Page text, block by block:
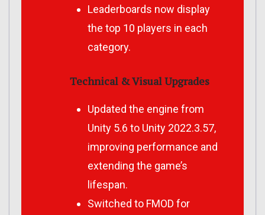
Leaderboards now display
the top 10 players in each
category.
Technical & Visual Upgrades
Updated the engine from
Unity 5.6 to Unity 2022.3.57,
improving performance and
extending the game’s
lifespan.
Switched to FMOD for